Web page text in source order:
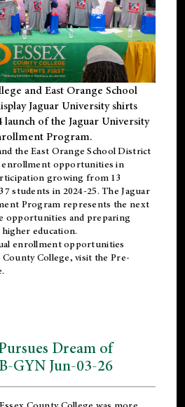
and East Orange School
Jaguar University shirts
of the Jaguar University
Program.
the East Orange School District
enrollment opportunities in
growing from 13
students in 2024-25. The Jaguar
Program represents the next
opportunities and preparing
education.
enrollment opportunities
College, visit the Pre-
Dream of
GYN Jun-03-26